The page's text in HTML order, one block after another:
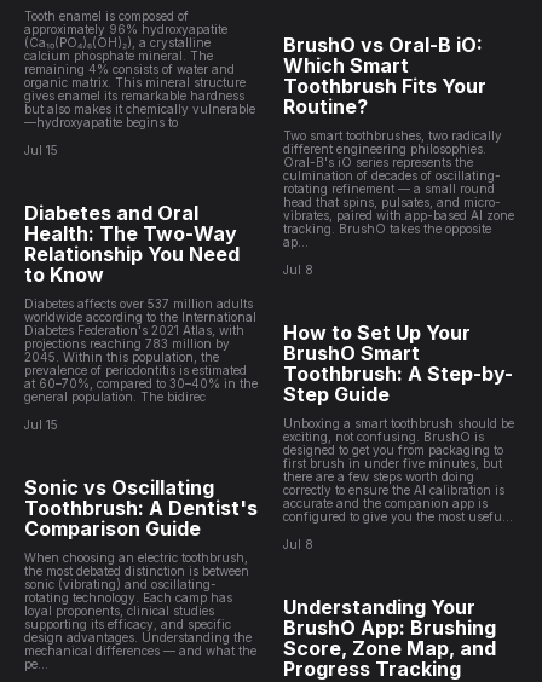
Tooth enamel is composed of
approximately 96% hydroxyapatite
(Ca₁₀(PO₄)₆(OH)₂), a crystalline
calcium phosphate mineral. The
remaining 4% consists of water and
organic matrix. This mineral structure
gives enamel its remarkable hardness
but also makes it chemically vulnerable
—hydroxyapatite begins to
Jul 15
Diabetes and Oral
Health: The Two-Way
Relationship You Need
to Know
Diabetes affects over 537 million adults
worldwide according to the International
Diabetes Federation's 2021 Atlas, with
projections reaching 783 million by
2045. Within this population, the
prevalence of periodontitis is estimated
at 60–70%, compared to 30–40% in the
general population. The bidirec
Jul 15
Sonic vs Oscillating
Toothbrush: A Dentist's
Comparison Guide
When choosing an electric toothbrush,
the most debated distinction is between
sonic (vibrating) and oscillating-
rotating technology. Each camp has
loyal proponents, clinical studies
supporting its efficacy, and specific
design advantages. Understanding the
mechanical differences — and what the
pe...
BrushO vs Oral-B iO:
Which Smart
Toothbrush Fits Your
Routine?
Two smart toothbrushes, two radically
different engineering philosophies.
Oral-B's iO series represents the
culmination of decades of oscillating-
rotating refinement — a small round
head that spins, pulsates, and micro-
vibrates, paired with app-based AI zone
tracking. BrushO takes the opposite
ap...
Jul 8
How to Set Up Your
BrushO Smart
Toothbrush: A Step-by-
Step Guide
Unboxing a smart toothbrush should be
exciting, not confusing. BrushO is
designed to get you from packaging to
first brush in under five minutes, but
there are a few steps worth doing
correctly to ensure the AI calibration is
accurate and the companion app is
configured to give you the most usefu...
Jul 8
Understanding Your
BrushO App: Brushing
Score, Zone Map, and
Progress Tracking